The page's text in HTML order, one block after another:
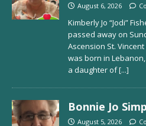
August 6, 2026
Kimberly Jo “Jodi”
passed away on
Ascension St.
was born in
a daughter of[...]
Bonnie Jo
August 5, 2026